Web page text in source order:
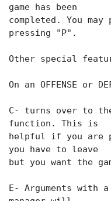
game has been
completed. You
pressing "P".
Other special
On an OFFENSE or
C- turns over to the
function. This is
helpful if you are
you have to leave
but you want the
E- Arguments with a